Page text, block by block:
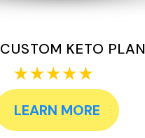
KETO PLAN
LEARN MORE